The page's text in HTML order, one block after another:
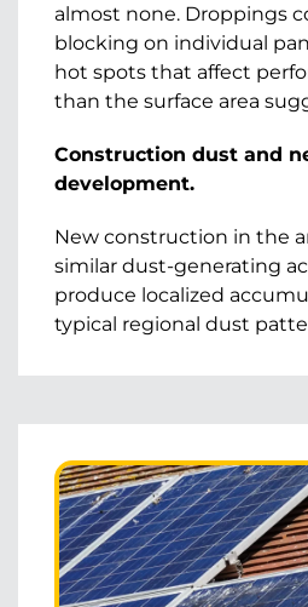
almost none. Droppings
blocking on individual
hot spots that affect
than the surface area
Construction dust and
development.
New construction in the
similar dust-generating
produce localized
typical regional dust